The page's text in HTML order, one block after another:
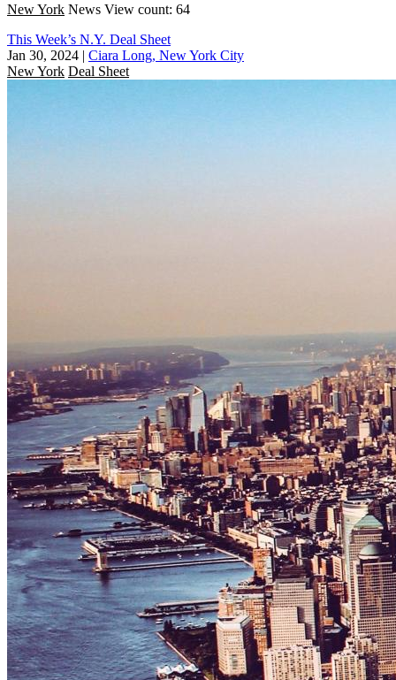
New York News View count: 64
This Week’s N.Y. Deal Sheet
Jan 30, 2024 | Ciara Long, New York City
New York Deal Sheet